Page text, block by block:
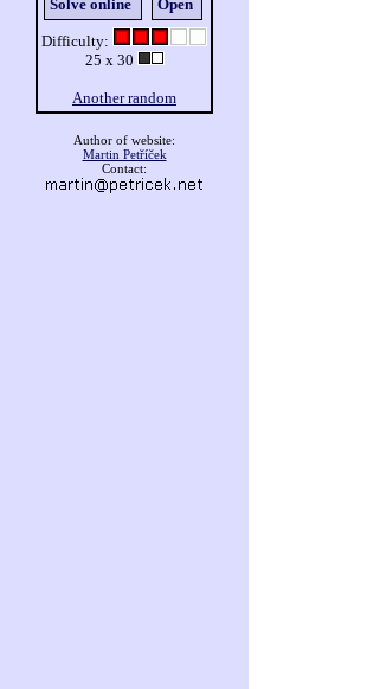
Solve online
Open
Difficulty:
25 x 30
Another random
Author of website:
Martin Petříček
Contact: